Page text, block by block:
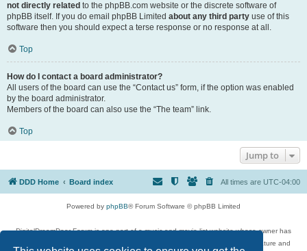
not directly related to the phpBB.com website or the discrete software of
phpBB itself. If you do email phpBB Limited about any third party use of this
software then you should expect a terse response or no response at all.
Top
How do I contact a board administrator?
All users of the board can use the “Contact us” form, if the option was enabled
by the board administrator.
Members of the board can also use the “The team” link.
Top
Jump to
DDD Home Board index All times are UTC-04:00
Powered by phpBB® Forum Software © phpBB Limited
DigitalDreamDoor Forum is one part of a music and movie list website whose owner has
given its visitors the privilege to discuss music, movies, video games, and literature and